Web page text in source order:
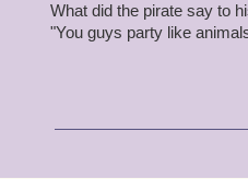
Ratbeard: What do yeh
Subodai: Of course I do,
Subodai: Wen is in the
What did the pirate say to
"You guys party like